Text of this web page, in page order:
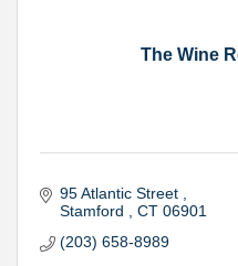
The Wine
95 Atlantic Street
Stamford
CT 06901
(203) 658-8989